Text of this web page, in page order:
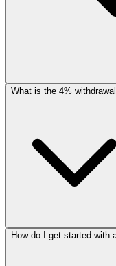
What is the 4%
How do I get started with